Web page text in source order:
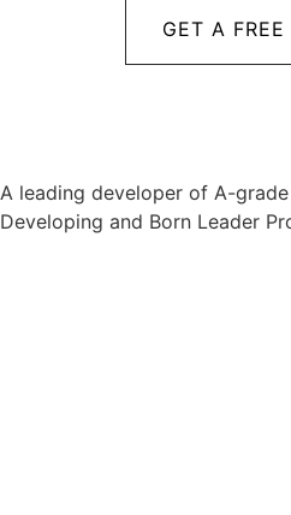
GET A FREE
A leading developer of A-
Developing and Born Leader